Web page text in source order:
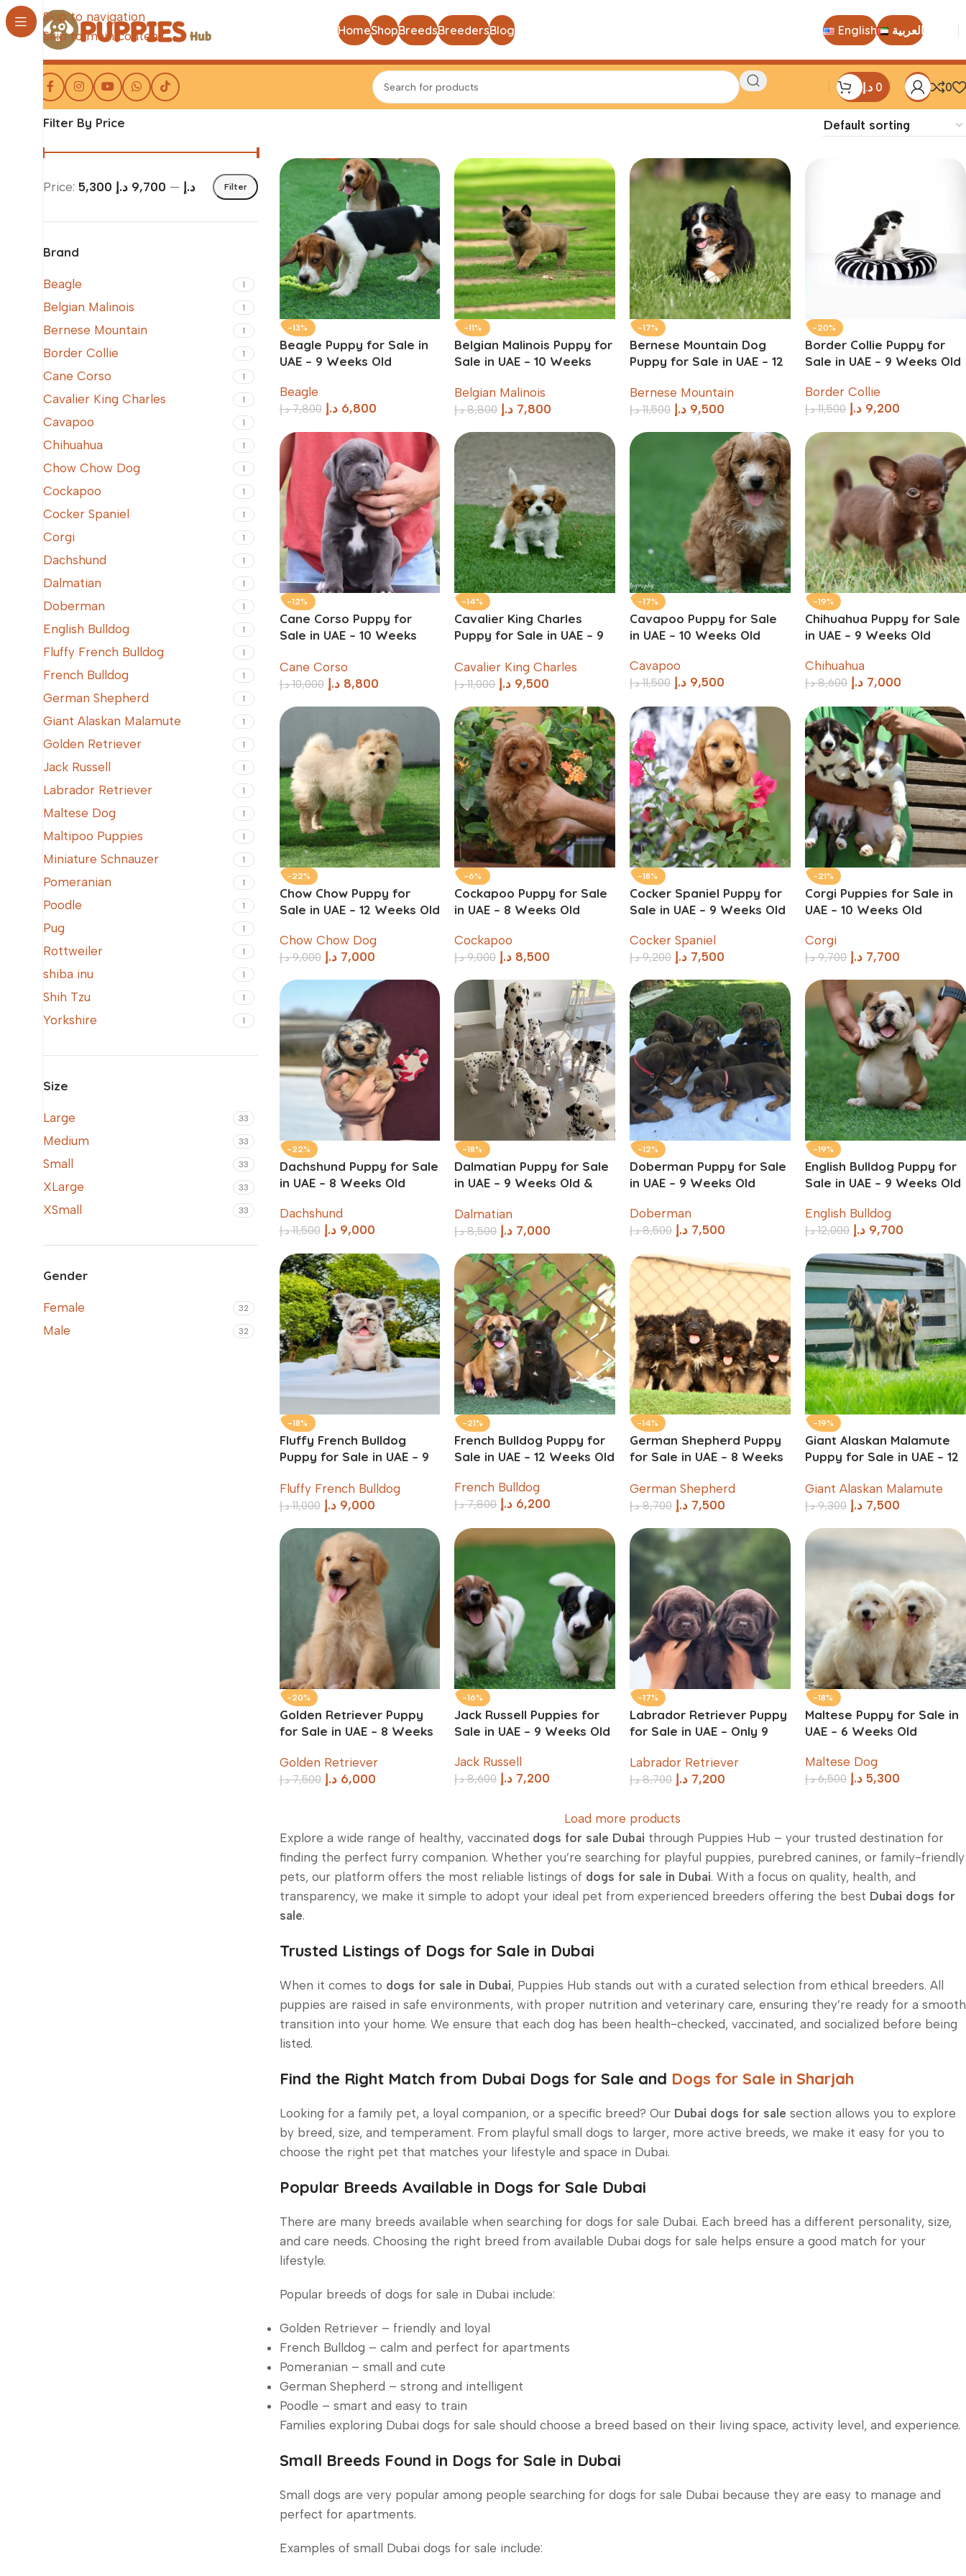
Skip to navigation
Skip to main content
HomeShopBreedsBreedersBlog English العربية
0 د.إ 0
Filter By Price
Filter
Price: 5,300 د.إ — 9,700 د.إ
Brand
Beagle 1
Belgian Malinois 1
Bernese Mountain 1
Border Collie 1
Cane Corso 1
Cavalier King Charles 1
Cavapoo 1
Chihuahua 1
Chow Chow Dog 1
Cockapoo 1
Cocker Spaniel 1
Corgi 1
Dachshund 1
Dalmatian 1
Doberman 1
English Bulldog 1
Fluffy French Bulldog 1
French Bulldog 1
German Shepherd 1
Giant Alaskan Malamute 1
Golden Retriever 1
Jack Russell 1
Labrador Retriever 1
Maltese Dog 1
Maltipoo Puppies 1
Miniature Schnauzer 1
Pomeranian 1
Poodle 1
Pug 1
Rottweiler 1
shiba inu 1
Shih Tzu 1
Yorkshire 1
Size
Large 33
Medium 33
Small 33
XLarge 33
XSmall 33
Gender
Female 32
Male 32
-13%
Beagle Puppy for Sale in
UAE – 9 Weeks Old
Beagle
7,800 د.إ 6,800 د.إ
-11%
Belgian Malinois Puppy for
Sale in UAE – 10 Weeks
Belgian Malinois
8,800 د.إ 7,800 د.إ
-17%
Bernese Mountain Dog
Puppy for Sale in UAE – 12
Bernese Mountain
11,500 د.إ 9,500 د.إ
-20%
Border Collie Puppy for
Sale in UAE – 9 Weeks Old
Border Collie
11,500 د.إ 9,200 د.إ
-12%
Cane Corso Puppy for
Sale in UAE – 10 Weeks
Cane Corso
10,000 د.إ 8,800 د.إ
-14%
Cavalier King Charles
Puppy for Sale in UAE – 9
Cavalier King Charles
11,000 د.إ 9,500 د.إ
-17%
Cavapoo Puppy for Sale
in UAE – 10 Weeks Old
Cavapoo
11,500 د.إ 9,500 د.إ
-19%
Chihuahua Puppy for Sale
in UAE – 9 Weeks Old
Chihuahua
8,600 د.إ 7,000 د.إ
-22%
Chow Chow Puppy for
Sale in UAE – 12 Weeks Old
Chow Chow Dog
9,000 د.إ 7,000 د.إ
-6%
Cockapoo Puppy for Sale
in UAE – 8 Weeks Old
Cockapoo
9,000 د.إ 8,500 د.إ
-18%
Cocker Spaniel Puppy for
Sale in UAE – 9 Weeks Old
Cocker Spaniel
9,200 د.إ 7,500 د.إ
-21%
Corgi Puppies for Sale in
UAE – 10 Weeks Old
Corgi
9,700 د.إ 7,700 د.إ
-22%
Dachshund Puppy for Sale
in UAE – 8 Weeks Old
Dachshund
11,500 د.إ 9,000 د.إ
-18%
Dalmatian Puppy for Sale
in UAE – 9 Weeks Old &
Dalmatian
8,500 د.إ 7,000 د.إ
-12%
Doberman Puppy for Sale
in UAE – 9 Weeks Old
Doberman
8,500 د.إ 7,500 د.إ
-19%
English Bulldog Puppy for
Sale in UAE – 9 Weeks Old
English Bulldog
12,000 د.إ 9,700 د.إ
-18%
Fluffy French Bulldog
Puppy for Sale in UAE – 9
Fluffy French Bulldog
11,000 د.إ 9,000 د.إ
-21%
French Bulldog Puppy for
Sale in UAE – 12 Weeks Old
French Bulldog
7,800 د.إ 6,200 د.إ
-14%
German Shepherd Puppy
for Sale in UAE – 8 Weeks
German Shepherd
8,700 د.إ 7,500 د.إ
-19%
Giant Alaskan Malamute
Puppy for Sale in UAE – 12
Giant Alaskan Malamute
9,300 د.إ 7,500 د.إ
-20%
Golden Retriever Puppy
for Sale in UAE – 8 Weeks
Golden Retriever
7,500 د.إ 6,000 د.إ
-16%
Jack Russell Puppies for
Sale in UAE – 9 Weeks Old
Jack Russell
8,600 د.إ 7,200 د.إ
-17%
Labrador Retriever Puppy
for Sale in UAE – Only 9
Labrador Retriever
8,700 د.إ 7,200 د.إ
-18%
Maltese Puppy for Sale in
UAE – 6 Weeks Old
Maltese Dog
6,500 د.إ 5,300 د.إ
Load more products
Explore a wide range of healthy, vaccinated dogs for sale Dubai through Puppies Hub – your trusted destination for
finding the perfect furry companion. Whether you’re searching for playful puppies, purebred canines, or family-friendly
pets, our platform offers the most reliable listings of dogs for sale in Dubai. With a focus on quality, health, and
transparency, we make it simple to adopt your ideal pet from experienced breeders offering the best Dubai dogs for
sale.
Trusted Listings of Dogs for Sale in Dubai
When it comes to dogs for sale in Dubai, Puppies Hub stands out with a curated selection from ethical breeders. All
puppies are raised in safe environments, with proper nutrition and veterinary care, ensuring they’re ready for a smooth
transition into your home. We ensure that each dog has been health-checked, vaccinated, and socialized before being
listed.
Find the Right Match from Dubai Dogs for Sale and Dogs for Sale in Sharjah
Looking for a family pet, a loyal companion, or a specific breed? Our Dubai dogs for sale section allows you to explore
by breed, size, and temperament. From playful small dogs to larger, more active breeds, we make it easy for you to
choose the right pet that matches your lifestyle and space in Dubai.
Popular Breeds Available in Dogs for Sale Dubai
There are many breeds available when searching for dogs for sale Dubai. Each breed has a different personality, size,
and care needs. Choosing the right breed from available Dubai dogs for sale helps ensure a good match for your
lifestyle.
Popular breeds of dogs for sale in Dubai include:
Golden Retriever – friendly and loyal
French Bulldog – calm and perfect for apartments
Pomeranian – small and cute
German Shepherd – strong and intelligent
Poodle – smart and easy to train
Families exploring Dubai dogs for sale should choose a breed based on their living space, activity level, and experience.
Small Breeds Found in Dogs for Sale in Dubai
Small dogs are very popular among people searching for dogs for sale Dubai because they are easy to manage and
perfect for apartments.
Examples of small Dubai dogs for sale include: